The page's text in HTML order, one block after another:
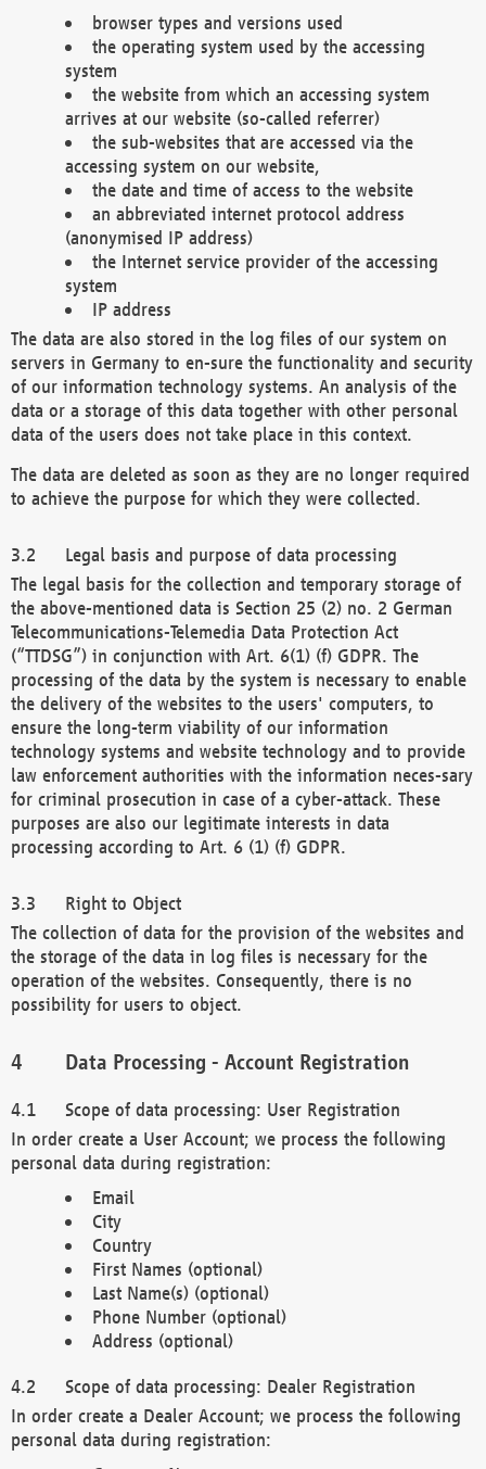
browser types and versions used
the operating system used by the accessing
system
the website from which an accessing system
arrives at our website (so-called referrer)
the sub-websites that are accessed via the
accessing system on our website,
the date and time of access to the website
an abbreviated internet protocol address
(anonymised IP address)
the Internet service provider of the accessing
system
IP address
The data are also stored in the log files of our system on
servers in Germany to en-sure the functionality and security
of our information technology systems. An analysis of the
data or a storage of this data together with other personal
data of the users does not take place in this context.
The data are deleted as soon as they are no longer required
to achieve the purpose for which they were collected.
Legal basis and purpose of data processing
The legal basis for the collection and temporary storage of
the above-mentioned data is Section 25 (2) no. 2 German
Telecommunications-Telemedia Data Protection Act
(“TTDSG”) in conjunction with Art. 6(1) (f) GDPR. The
processing of the data by the system is necessary to enable
the delivery of the websites to the users' computers, to
ensure the long-term viability of our information
technology systems and website technology and to provide
law enforcement authorities with the information neces-sary
for criminal prosecution in case of a cyber-attack. These
purposes are also our legitimate interests in data
processing according to Art. 6 (1) (f) GDPR.
Right to Object
The collection of data for the provision of the websites and
the storage of the data in log files is necessary for the
operation of the websites. Consequently, there is no
possibility for users to object.
Data Processing - Account Registration
Scope of data processing: User Registration
In order create a User Account; we process the following
personal data during registration:
Email
City
Country
First Names (optional)
Last Name(s) (optional)
Phone Number (optional)
Address (optional)
Scope of data processing: Dealer Registration
In order create a Dealer Account; we process the following
personal data during registration: